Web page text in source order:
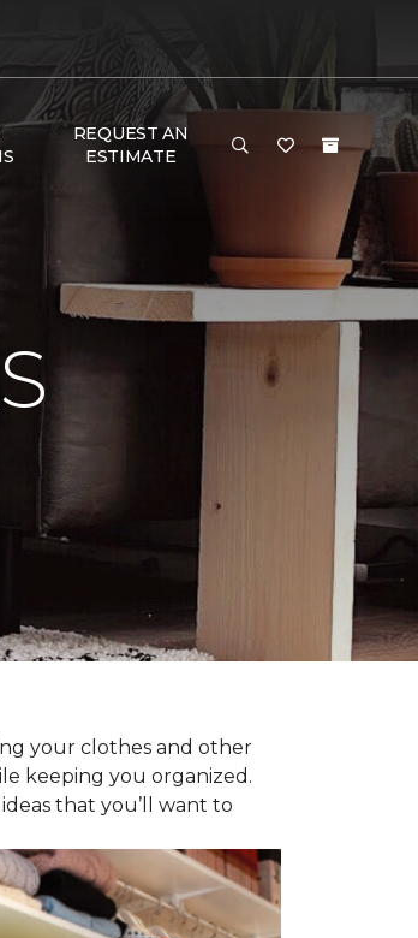
REQUEST AN
ESTIMATE
your clothes and other
keeping you organized.
that you’ll want to